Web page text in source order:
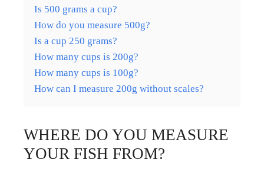
Is 500 grams a cup?
How do you measure 500g?
Is a cup 250 grams?
How many cups is 200g?
How many cups is 100g?
How can I measure 200g without scales?
WHERE DO YOU MEASURE
YOUR FISH FROM?